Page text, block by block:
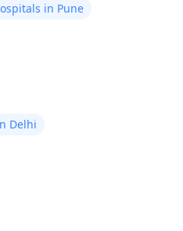
in Pune
Delhi